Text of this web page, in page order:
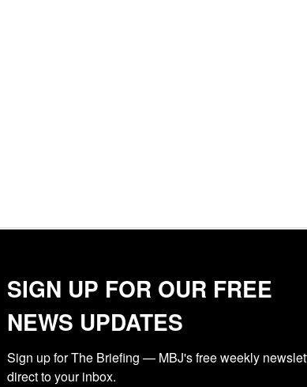
SIGN UP FOR OUR FREE
NEWS UPDATES
Sign up for The Briefing — MBJ's free weekly
direct to your inbox.